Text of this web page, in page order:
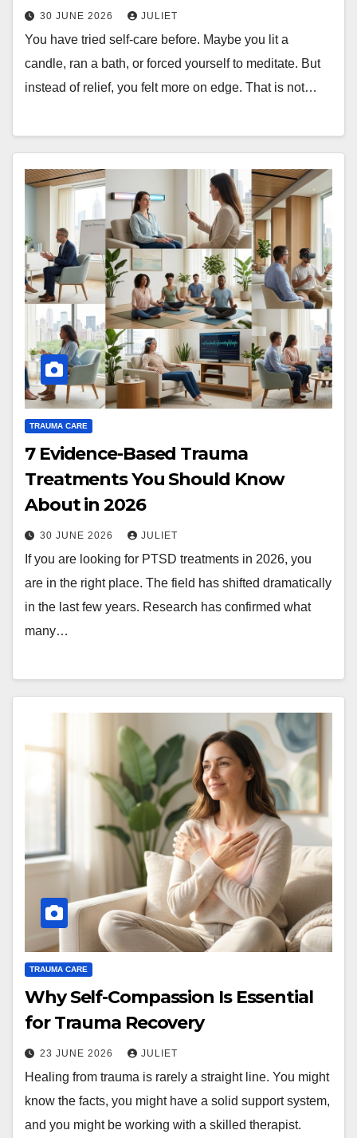
30 JUNE 2026 JULIET
You have tried self-care before. Maybe you lit a
candle, ran a bath, or forced yourself to meditate. But
instead of relief, you felt more on edge. That is not…
TRAUMA CARE
7 Evidence-Based Trauma
Treatments You Should Know
About in 2026
30 JUNE 2026 JULIET
If you are looking for PTSD treatments in 2026, you
are in the right place. The field has shifted dramatically
in the last few years. Research has confirmed what
many…
TRAUMA CARE
Why Self-Compassion Is Essential
for Trauma Recovery
23 JUNE 2026 JULIET
Healing from trauma is rarely a straight line. You might
know the facts, you might have a solid support system,
and you might be working with a skilled therapist.